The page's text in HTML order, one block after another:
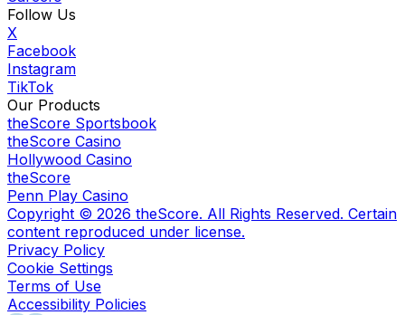
Follow Us
X
Facebook
Instagram
TikTok
Our Products
theScore Sportsbook
theScore Casino
Hollywood Casino
theScore
Penn Play Casino
Copyright © 2026 theScore. All Rights Reserved. Certain
content reproduced under license.
Privacy Policy
Cookie Settings
Terms of Use
Accessibility Policies